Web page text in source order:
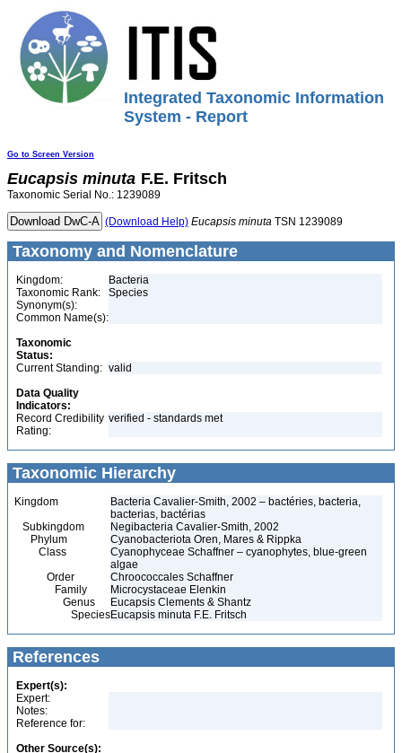
Integrated Taxonomic Information
System - Report
Go to Screen Version
Eucapsis minuta F.E. Fritsch
Taxonomic Serial No.: 1239089
(Download Help) Eucapsis minuta TSN 1239089
Taxonomy and Nomenclature
Kingdom:
Bacteria
Taxonomic Rank:
Species
Synonym(s):
Common Name(s):
Taxonomic
Status:
Current Standing: valid
Data Quality
Indicators:
Record Credibility
Rating:
verified - standards met
Taxonomic Hierarchy
Kingdom
Bacteria Cavalier-Smith, 2002 – bactéries, bacteria,
bacterias, bactérias
Subkingdom
Negibacteria Cavalier-Smith, 2002
Phylum
Cyanobacteriota Oren, Mares & Rippka
Class
Cyanophyceae Schaffner – cyanophytes, blue-green
algae
Order
Chroococcales Schaffner
Family
Microcystaceae Elenkin
Genus
Eucapsis Clements & Shantz
SpeciesEucapsis minuta F.E. Fritsch
References
Expert(s):
Expert:
Notes:
Reference for:
Other Source(s):